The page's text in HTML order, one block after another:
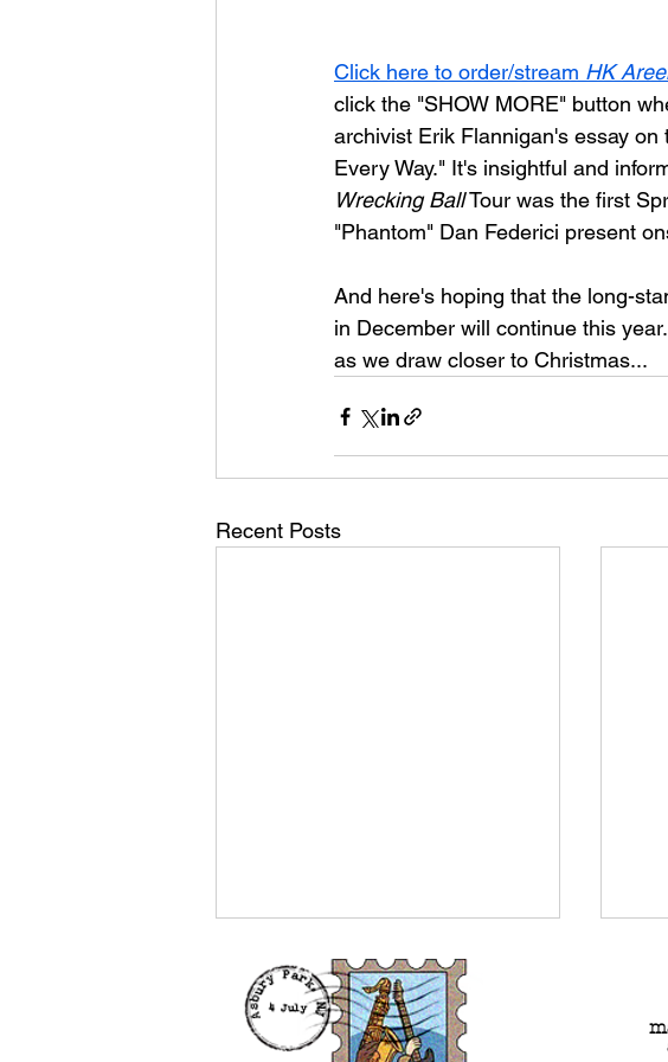
Click here to order/stream HK
click the "SHOW MORE" button
archivist Erik Flannigan's essay
Every Way." It's insightful and
Wrecking Ball Tour was the first
"Phantom" Dan Federici present
And here's hoping that the long-
in December will continue this
as we draw closer to Christmas...
Recent Posts